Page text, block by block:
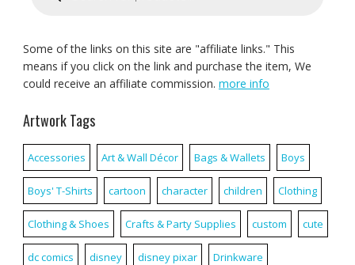
Some of the links on this site are "affiliate links." This
means if you click on the link and purchase the item, We
could receive an affiliate commission. more info
Artwork Tags
Accessories Art & Wall Décor Bags & Wallets Boys
Boys' T-Shirts cartoon character children Clothing
Clothing & Shoes Crafts & Party Supplies custom cute
dc comics disney disney pixar Drinkware